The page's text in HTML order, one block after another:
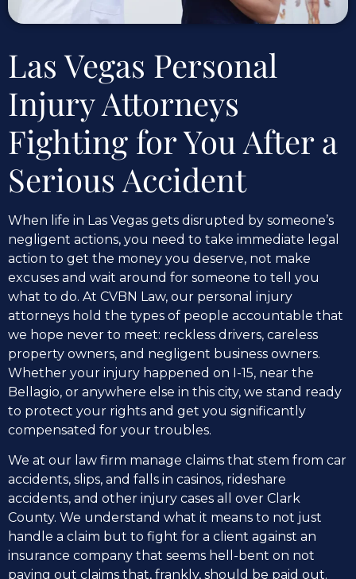
Las Vegas Personal
Injury Attorneys
Fighting for You After a
Serious Accident
When life in Las Vegas gets disrupted by someone’s
negligent actions, you need to take immediate legal
action to get the money you deserve, not make
excuses and wait around for someone to tell you
what to do. At CVBN Law, our personal injury
attorneys hold the types of people accountable that
we hope never to meet: reckless drivers, careless
property owners, and negligent business owners.
Whether your injury happened on I-15, near the
Bellagio, or anywhere else in this city, we stand ready
to protect your rights and get you significantly
compensated for your troubles.
We at our law firm manage claims that stem from car
accidents, slips, and falls in casinos, rideshare
accidents, and other injury cases all over Clark
County. We understand what it means to not just
handle a claim but to fight for a client against an
insurance company that seems hell-bent on not
paying out claims that, frankly, should be paid out.